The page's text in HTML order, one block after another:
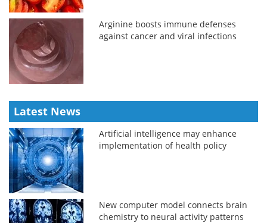
Arginine boosts immune defenses
against cancer and viral infections
Latest News
Artificial intelligence may enhance
implementation of health policy
New computer model connects brain
chemistry to neural activity patterns